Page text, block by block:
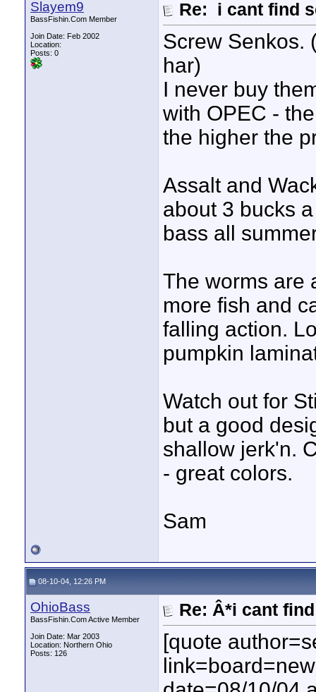
Slayem9
BassFishin.Com Member
Join Date: Feb 2002
Location:
Posts: 0
Re: i cant find
Screw Senkos.
har)
I never buy
with OPEC -
the higher the
Assalt and
about 3 bucks
bass all
The worms are
more fish and
falling action.
pumpkin
Watch out for
but a good
shallow jerk'n.
- great colors.
Sam
08-10-04, 12:26 PM
OhioBass
BassFishin.Com Active Member
Join Date: Mar 2003
Location: Northern Ohio
Posts: 126
Re: Â*i cant
[quote